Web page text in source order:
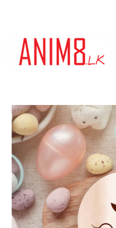
HOME
ABOUT US
ALL PRODUCTS
CONTACT US